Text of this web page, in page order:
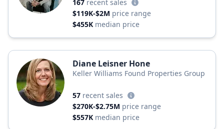
167 recent sales
$119K-$2M price range
$455K median price
Diane Leisner Hone
Keller Williams Found Properties Group
57 recent sales
$270K-$2.75M price range
$557K median price